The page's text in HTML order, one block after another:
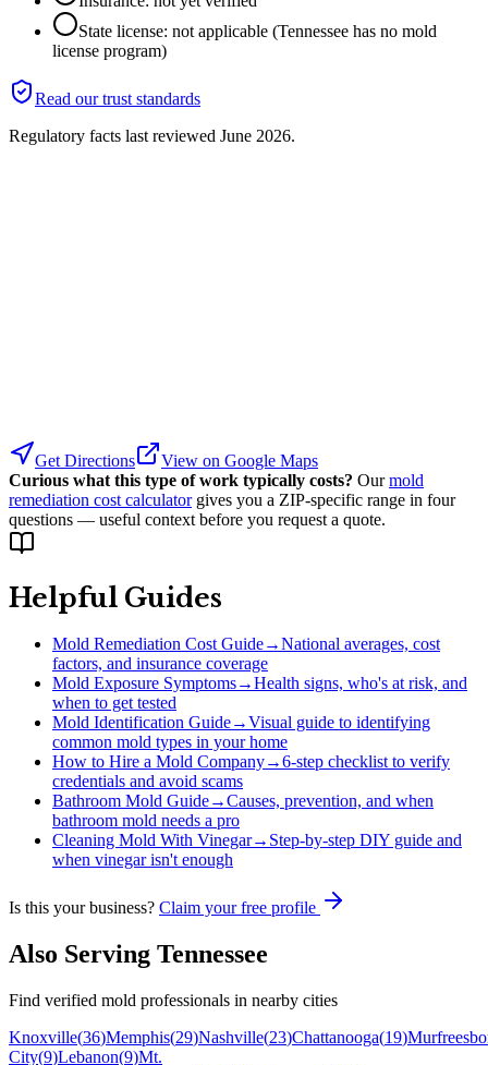
State license: not applicable (Tennessee has no mold
license program)
Read our trust standards
Regulatory facts last reviewed June 2026.
Get Directions
View on Google Maps
Curious what this type of work typically costs? Our mold
remediation cost calculator gives you a ZIP-specific range in four
questions — useful context before you request a quote.
Helpful Guides
Mold Remediation Cost Guide→National averages, cost
factors, and insurance coverage
Mold Exposure Symptoms→Health signs, who's at risk, and
when to get tested
Mold Identification Guide→Visual guide to identifying
common mold types in your home
How to Hire a Mold Company→6-step checklist to verify
credentials and avoid scams
Bathroom Mold Guide→Causes, prevention, and when
bathroom mold needs a pro
Cleaning Mold With Vinegar→ Step-by-step DIY guide and
when vinegar isn't enough
Is this your business? Claim your free profile
Also Serving Tennessee
Find verified mold professionals in nearby cities
Knoxville(36)Memphis(29)Nashville(23)Chattanooga(19)
City(9)Lebanon(9)Mt.